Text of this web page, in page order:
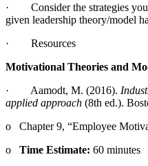
· Consider the strategies you
given leadership theory/model
· Resources
Motivational Theories and
· Aamodt, M. (2016).
applied approach (8th ed.).
o Chapter 9, “Employee
o Time Estimate: 60 minutes